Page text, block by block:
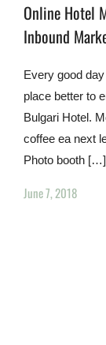
Online Hotel
Inbound
Every good
place better to
Bulgari Hotel.
coffee ea next
Photo booth […]
June 7, 2018